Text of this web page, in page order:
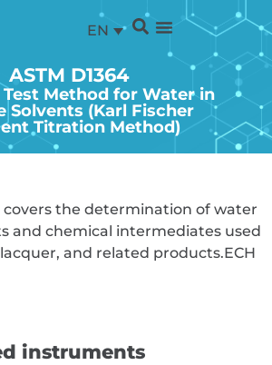
EN
ASTM D1364
Method for Water in
Solvents (Karl Fischer
Titration Method)
the determination of water
and chemical intermediates used
and related products.ECH
instruments